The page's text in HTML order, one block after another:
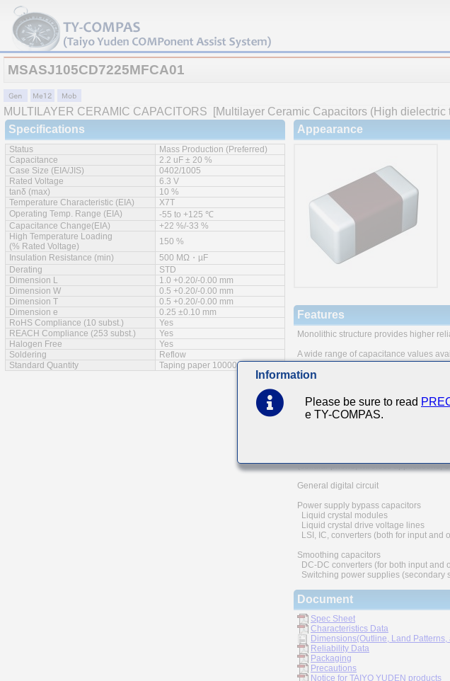
MSASJ105CD7225MFCA01
MULTILAYER CERAMIC CAPACITORS
[Multilayer Ceramic Capacitors (High dielectric
Specifications
Status
Mass Production (Preferred)
Capacitance
2.2 uF ± 20 %
Case Size (EIA/JIS)
0402/1005
Rated Voltage
6.3 V
tanδ (max)
10 %
Temperature Characteristic (EIA)
X7T
Operating Temp. Range (EIA)
-55 to +125 ℃
Capacitance Change(EIA)
+22 %/-33 %
High Temperature Loading
(% Rated Voltage)
150 %
Insulation Resistance (min)
500 MΩ・µF
Derating
STD
Dimension L
1.0 +0.20/-0.00 mm
Dimension W
0.5 +0.20/-0.00 mm
Dimension T
0.5 +0.20/-0.00 mm
Dimension e
0.25 ±0.10 mm
RoHS Compliance (10 subst.)
Yes
REACH Compliance (253 subst.)
Yes
Halogen Free
Yes
Soldering
Reflow
Standard Quantity
Taping paper 10000pcs
Appearance
Features
Monolithic structure provides higher
A wide range of capacitance values
The use of nickel as electrode material
Low equivalent series
(cellular phone, wireless applications,
General digital circuit
Power supply bypass capacitors
Liquid crystal modules
Liquid crystal drive voltage lines
LSI, IC, converters (both for input and
Smoothing capacitors
DC-DC converters (for both input and
Switching power supplies (secondary
Document
Spec Sheet
Characteristics Data
Dimensions(Outline, Land Patterns,
Reliability Data
Packaging
Precautions
Notice for TAIYO YUDEN products
Information
Please be sure to read
e TY-COMPAS.